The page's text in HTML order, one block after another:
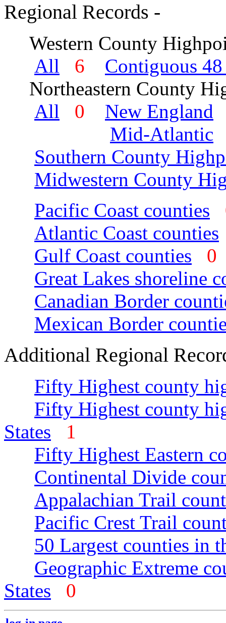
Regional Records -
Western County
All
6
Contiguous 48
Northeastern County
All
0
New England
Mid-Atlantic
Southern County
Midwestern County
Pacific Coast counties
Atlantic Coast counties
Gulf Coast counties
Great Lakes shoreline
Canadian Border
Mexican Border
Additional Regional
Fifty Highest county
Fifty Highest county
States
1
Fifty Highest Eastern
Continental Divide
Appalachian Trail
Pacific Crest Trail
50 Largest counties in
Geographic Extreme
States
0